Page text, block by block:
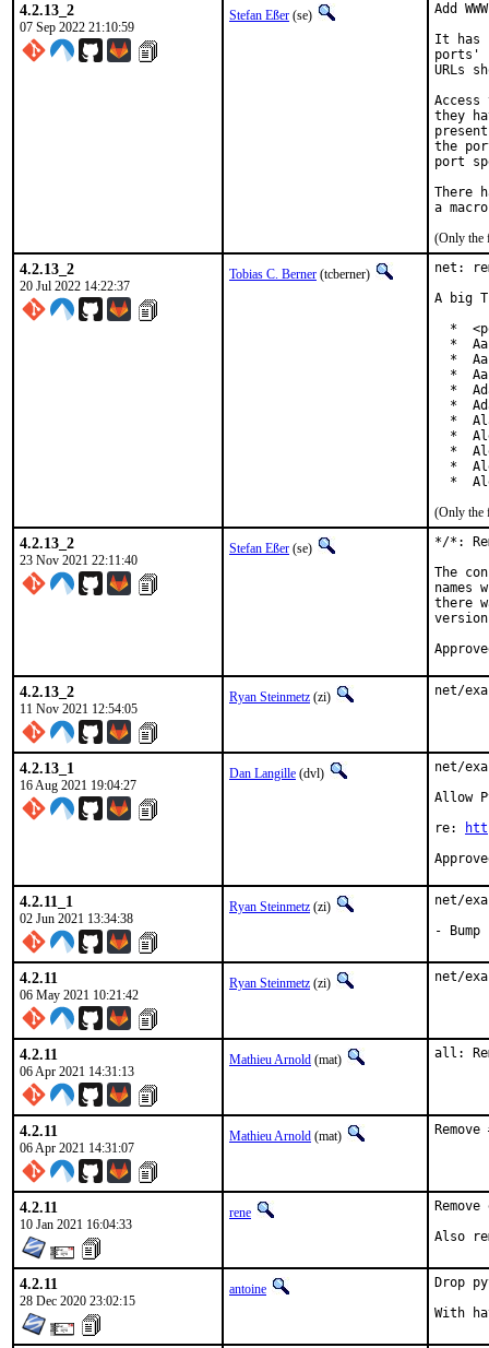
4.2.13_2
07 Sep 2022 21:10:59
Stefan Eßer (se)
Add
It has
ports'
URLs
they
the
port
There
(Only the
4.2.13_2
20 Jul 2022 14:22:37
Tobias C. Berner (tcberner)
net:
A big
*
*
*
*
*
*
*
*
*
*
*
(Only the
4.2.13_2
23 Nov 2021 22:11:40
Stefan Eßer (se)
*/*:
The
there
4.2.13_2
11 Nov 2021 12:54:05
Ryan Steinmetz (zi) net/
4.2.13_1
16 Aug 2021 19:04:27
Dan Langille (dvl)
net/
Allow
re:
4.2.11_1
02 Jun 2021 13:34:38
Ryan Steinmetz (zi)
net/
- Bump
4.2.11
06 May 2021 10:21:42
Ryan Steinmetz (zi) net/
4.2.11
06 Apr 2021 14:31:13
Mathieu Arnold (mat) all:
4.2.11
06 Apr 2021 14:31:07
Mathieu Arnold (mat)
4.2.11
10 Jan 2021 16:04:33
rene
Also
4.2.11
28 Dec 2020 23:02:15
antoine Drop